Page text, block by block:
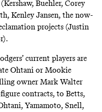
Buehler, Corey
Kenley Jansen, the now-
projects (Justin
current players are
Ohtani or Mookie
owner Mark Walter
contracts, to Betts,
Yamamoto, Snell,